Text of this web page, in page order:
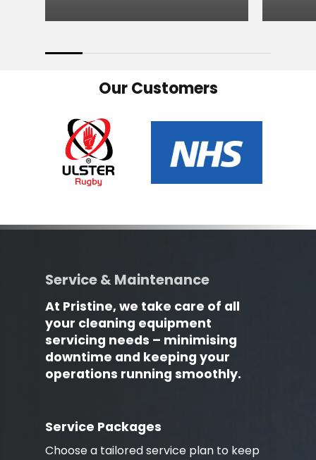
Our Customers
Service & Maintenance
At Pristine, we take care of all
your cleaning equipment
servicing needs – minimising
downtime and keeping your
operations running smoothly.
Service Packages
Choose a tailored service plan to keep